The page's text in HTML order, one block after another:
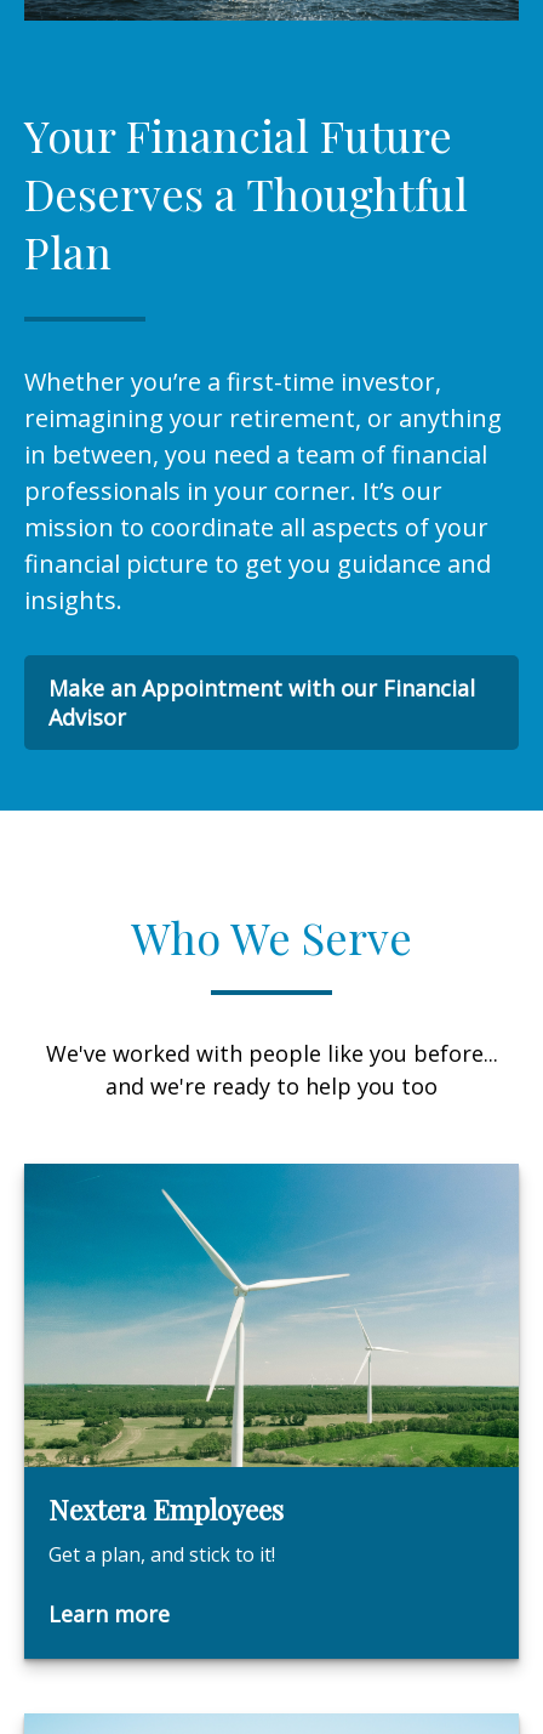
Your Financial Future
Deserves a Thoughtful
Plan
Whether you’re a first-time investor,
reimagining your retirement, or anything
in between, you need a team of financial
professionals in your corner. It’s our
mission to coordinate all aspects of your
financial picture to get you guidance and
insights.
Make an Appointment with our Financial
Advisor
Who We Serve
We've worked with people like you before...
and we're ready to help you too
Nextera Employees
Get a plan, and stick to it!
Learn more